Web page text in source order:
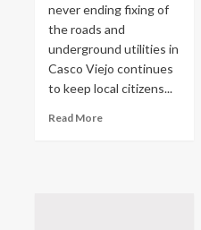
never ending fixing of
the roads and
underground utilities in
Casco Viejo continues
to keep local citizens...
Read More